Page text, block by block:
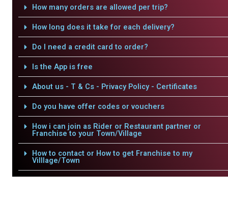
How many orders are allowed per trip?
How long does it take for each delivery?
Do I need a credit card to order?
Is the App is free
About us - T & Cs - Privacy Policy - Certificates
Do you have offer codes or vouchers
How i can join as Rider or Restaurant partner or
Franchise to your Town/Village
How to contact or How to get Franchise to my
Villlage/Town